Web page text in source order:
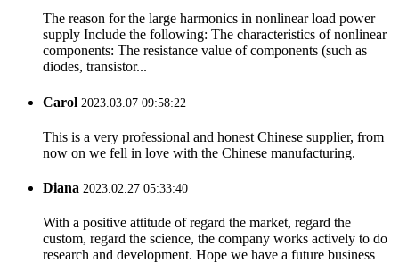
The reason for the large harmonics in nonlinear load power
supply Include the following: The characteristics of nonlinear
components: The resistance value of components (such as
diodes, transistor...
Carol 2023.03.07 09:58:22
This is a very professional and honest Chinese supplier, from
now on we fell in love with the Chinese manufacturing.
Diana 2023.02.27 05:33:40
With a positive attitude of regard the market, regard the
custom, regard the science, the company works actively to do
research and development. Hope we have a future business